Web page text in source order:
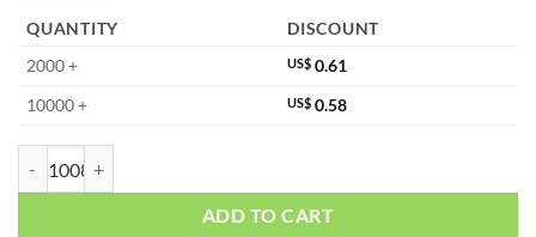
QUANTITY
DISCOUNT
2000 +
US$ 0.61
10000 +
US$ 0.58
ADD TO CART